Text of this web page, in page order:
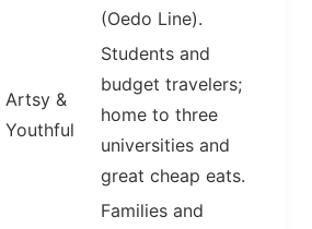
(Oedo Line).
Artsy &
Youthful
Students and
budget travelers;
home to three
universities and
great cheap eats.
Families and